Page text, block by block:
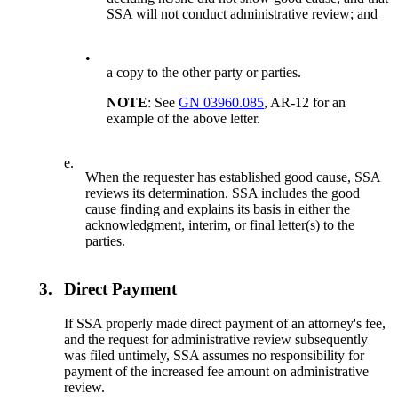
SSA will not conduct administrative review; and
•
a copy to the other party or parties.
NOTE: SeeGN 03960.085, AR-12 for an
example of the above letter.
e.
When the requester has established good cause, SSA
reviews its determination. SSA includes the good
cause finding and explains its basis in either the
acknowledgment, interim, or final letter(s) to the
parties.
3. Direct Payment
If SSA properly made direct payment of an attorney's fee,
and the request for administrative review subsequently
was filed untimely, SSA assumes no responsibility for
payment of the increased fee amount on administrative
review.